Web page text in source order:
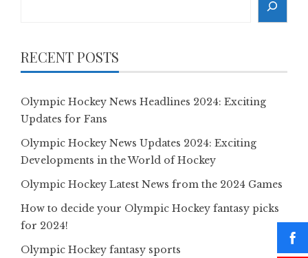
RECENT POSTS
Olympic Hockey News Headlines 2024: Exciting
Updates for Fans
Olympic Hockey News Updates 2024: Exciting
Developments in the World of Hockey
Olympic Hockey Latest News from the 2024 Games
How to decide your Olympic Hockey fantasy picks
for 2024!
Olympic Hockey fantasy sports